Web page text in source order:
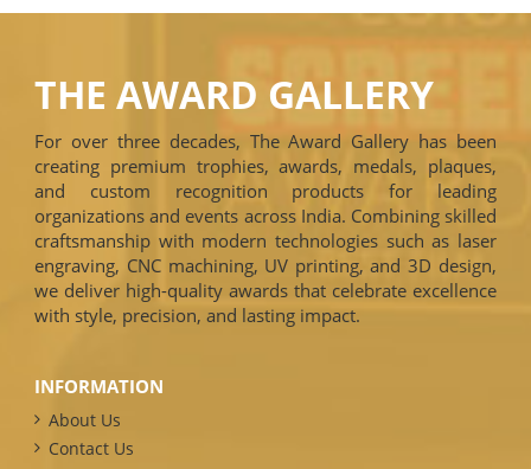
THE AWARD GALLERY
For over three decades, The Award Gallery has been
creating premium trophies, awards, medals, plaques,
and custom recognition products for leading
organizations and events across India. Combining skilled
craftsmanship with modern technologies such as laser
engraving, CNC machining, UV printing, and 3D design,
we deliver high-quality awards that celebrate excellence
with style, precision, and lasting impact.
INFORMATION
About Us
Contact Us